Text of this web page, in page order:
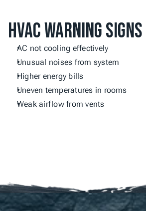
HVAC Warning Signs
AC not cooling effectively
Unusual noises from system
Higher energy bills
Uneven temperatures in rooms
Weak airflow from vents